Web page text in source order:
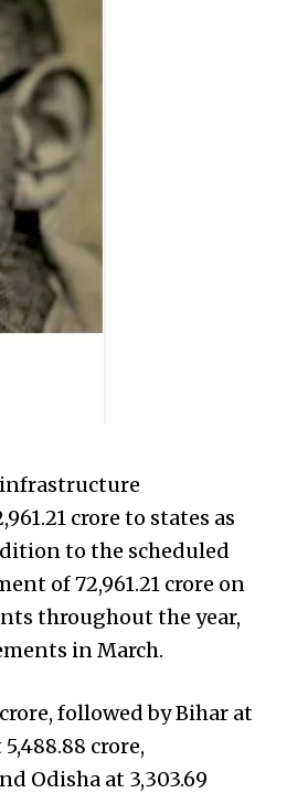
crore to states as
to the scheduled
of ₹72,961.21 crore on
throughout the year,
in March.
followed by Bihar at
crore,
Odisha at ₹3,303.69